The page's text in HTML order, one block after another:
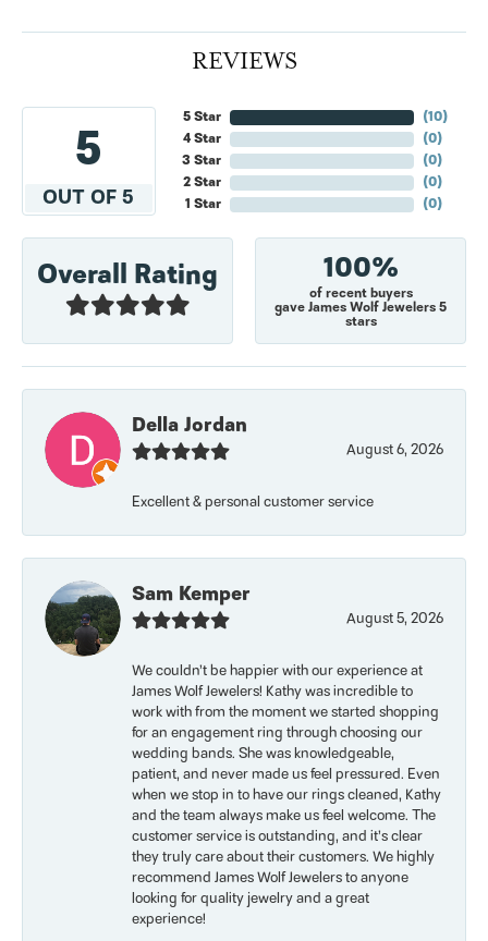
REVIEWS
5
OUT OF 5
5 Star
4 Star
3 Star
2 Star
1 Star
(10)
(0)
(0)
(0)
(0)
Overall Rating 100%
of recent buyers
gave James Wolf Jewelers 5
stars
Della Jordan
August 6, 2026
Excellent & personal customer service
Sam Kemper
August 5, 2026
We couldn’t be happier with our experience at
James Wolf Jewelers! Kathy was incredible to
work with from the moment we started shopping
for an engagement ring through choosing our
wedding bands. She was knowledgeable,
patient, and never made us feel pressured. Even
when we stop in to have our rings cleaned, Kathy
and the team always make us feel welcome. The
customer service is outstanding, and it’s clear
they truly care about their customers. We highly
recommend James Wolf Jewelers to anyone
looking for quality jewelry and a great
experience!